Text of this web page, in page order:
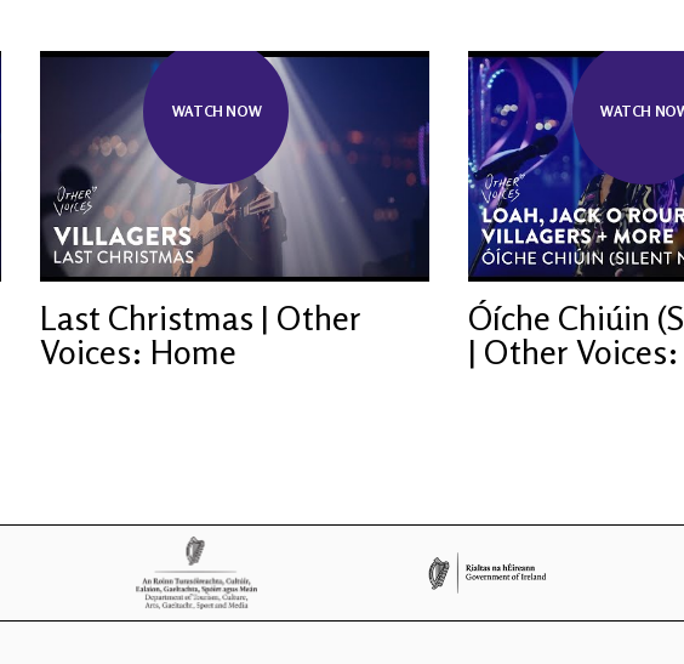
WATCH NOW
Last Christmas | Other
Voices: Home
WATCH
Óíche Chiúin
| Other